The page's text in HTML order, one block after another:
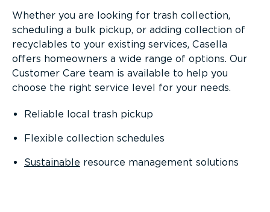
Whether you are looking for trash collection,
scheduling a bulk pickup, or adding collection of
recyclables to your existing services, Casella
offers homeowners a wide range of options. Our
Customer Care team is available to help you
choose the right service level for your needs.
Reliable local trash pickup
Flexible collection schedules
Sustainable resource management solutions